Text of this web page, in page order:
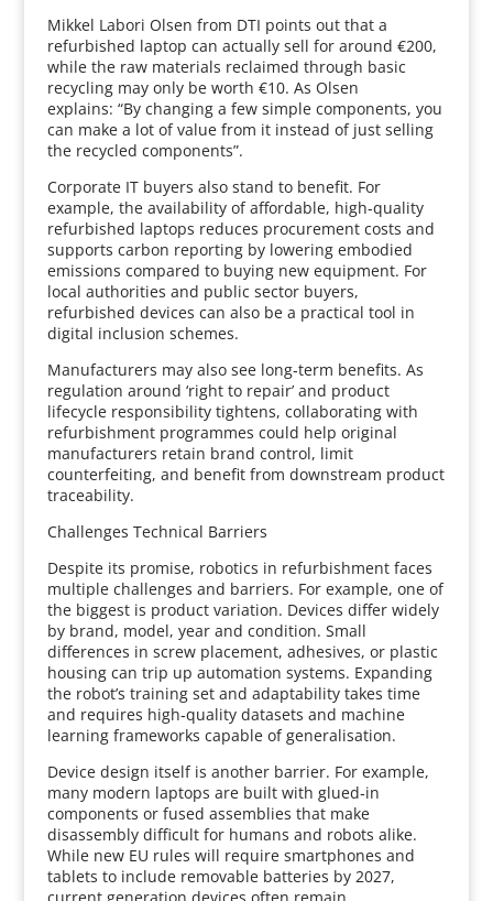
Mikkel Labori Olsen from DTI points out that a
refurbished laptop can actually sell for around €200,
while the raw materials reclaimed through basic
recycling may only be worth €10. As Olsen
explains: “By changing a few simple components, you
can make a lot of value from it instead of just selling
the recycled components”.
Corporate IT buyers also stand to benefit. For
example, the availability of affordable, high‑quality
refurbished laptops reduces procurement costs and
supports carbon reporting by lowering embodied
emissions compared to buying new equipment. For
local authorities and public sector buyers,
refurbished devices can also be a practical tool in
digital inclusion schemes.
Manufacturers may also see long‑term benefits. As
regulation around ‘right to repair’ and product
lifecycle responsibility tightens, collaborating with
refurbishment programmes could help original
manufacturers retain brand control, limit
counterfeiting, and benefit from downstream product
traceability.
Challenges Technical Barriers
Despite its promise, robotics in refurbishment faces
multiple challenges and barriers. For example, one of
the biggest is product variation. Devices differ widely
by brand, model, year and condition. Small
differences in screw placement, adhesives, or plastic
housing can trip up automation systems. Expanding
the robot’s training set and adaptability takes time
and requires high‑quality datasets and machine
learning frameworks capable of generalisation.
Device design itself is another barrier. For example,
many modern laptops are built with glued‑in
components or fused assemblies that make
disassembly difficult for humans and robots alike.
While new EU rules will require smartphones and
tablets to include removable batteries by 2027,